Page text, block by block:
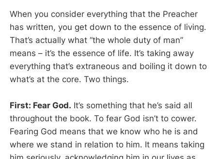
When you consider everything that the Preacher
has written, you get down to the essence of living.
That’s actually what “the whole duty of man”
means – it’s the essence of life. It’s taking away
everything that’s extraneous and boiling it down to
what’s at the core. Two things.
First: Fear God. It’s something that he’s said all
throughout the book. To fear God isn’t to cower.
Fearing God means that we know who he is and
where we stand in relation to him. It means taking